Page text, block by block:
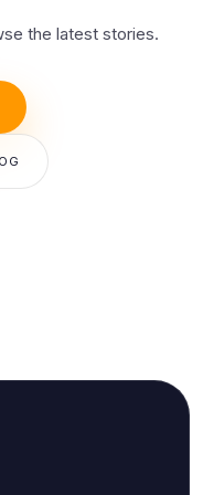
the latest stories.